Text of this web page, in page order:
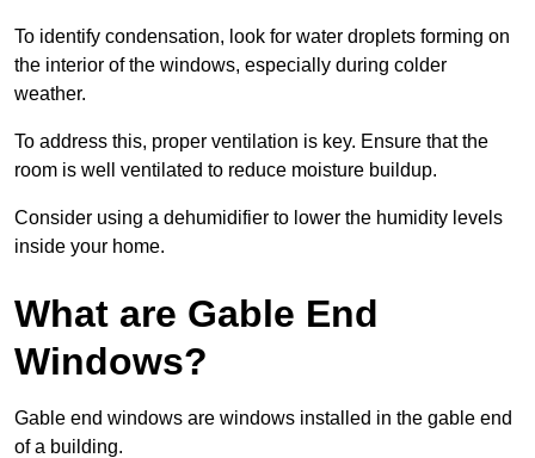
To identify condensation, look for water droplets forming on
the interior of the windows, especially during colder
weather.
To address this, proper ventilation is key. Ensure that the
room is well ventilated to reduce moisture buildup.
Consider using a dehumidifier to lower the humidity levels
inside your home.
What are Gable End
Windows?
Gable end windows are windows installed in the gable end
of a building.